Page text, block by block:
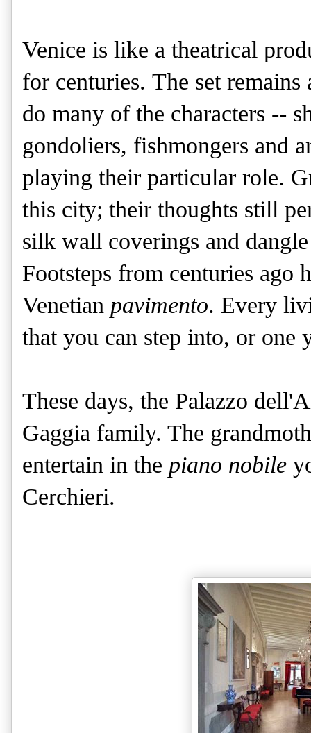
Venice is like a theatrical
for centuries. The set remains
do many of the characters --
gondoliers, fishmongers and
playing their particular role.
this city; their thoughts still
silk wall coverings and
Footsteps from centuries ago
Venetian pavimento. Every
that you can step into, or one
These days, the Palazzo
Gaggia family. The
entertain in the piano nobile
Cerchieri.